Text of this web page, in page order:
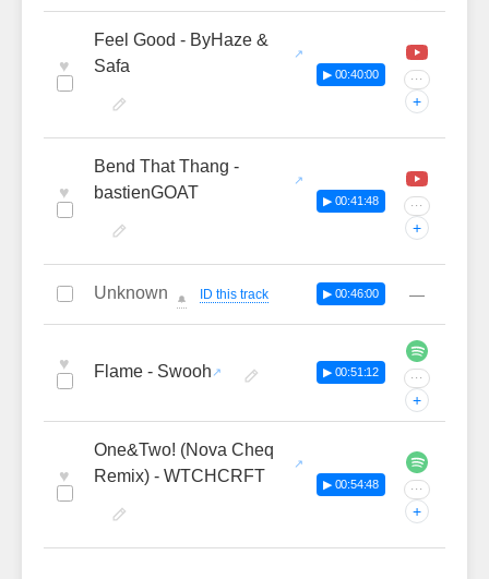
♥
Feel Good - ByHaze &
Safa
▶ 00:40:00 ···
+
♥
Bend That Thang -
bastienGOAT
▶ 00:41:48 ···
+
Unknown 🔔 ID this track ▶ 00:46:00 —
♥ Flame - Swooh ▶ 00:51:12 ···
+
♥
One&Two! (Nova Cheq
Remix) - WTCHCRFT
▶ 00:54:48 ···
+